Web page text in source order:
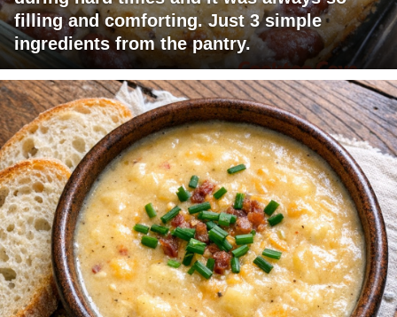
filling and comforting. Just 3 simple
ingredients from the pantry.